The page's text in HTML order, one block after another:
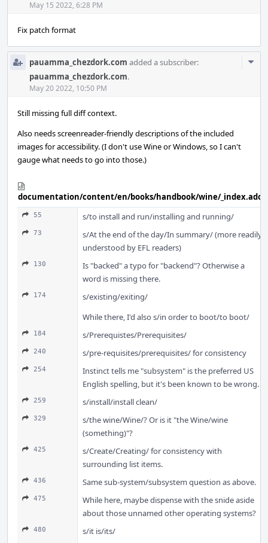
May 15 2022, 6:28 PM
Fix patch format
pauamma_chezdork.com added a subscriber:
pauamma_chezdork.com.
May 20 2022, 10:50 PM
Still missing full diff context.
Also needs screenreader-friendly descriptions of the included
images for accessibility. (I don't use Wine or Windows, so I can't
gauge what needs to go into those.)
documentation/content/en/books/handbook/wine/_index.adoc
55 s/to install and run/installing and running/
73
s/At the end of the day/In summary/ (more readily
understood by EFL readers)
130
Is "backed" a typo for "backend"? Otherwise a
word is missing there.
174
s/existing/exiting/
While there, I'd also s/in order to boot/to boot/
184 s/Prerequistes/Prerequisites/
240 s/pre-requisites/prerequisites/ for consistency
254
Instinct tells me "subsystem" is the preferred US
English spelling, but it's been known to be wrong.
259 s/install/install clean/
329
s/the wine/Wine/? Or is it "the Wine/wine
(something)"?
425
s/Create/Creating/ for consistency with
surrounding list items.
436 Same sub-system/subsystem question as above.
475
While here, maybe dispense with the snide aside
about those unnamed other operating systems?
480 s/it is/its/